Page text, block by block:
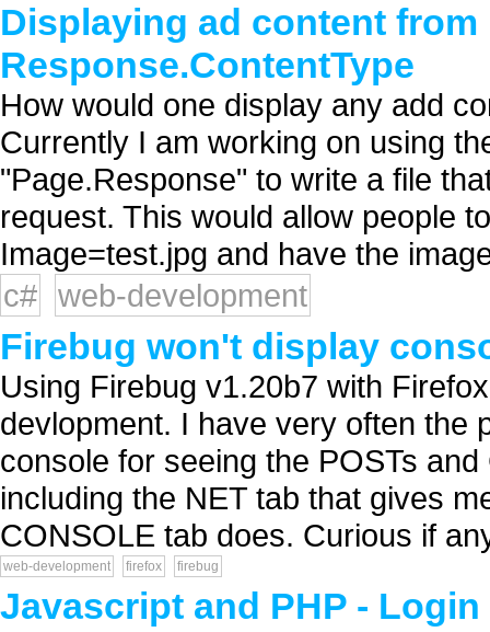
Displaying ad content from
Response.ContentType
How would one display any add
Currently I am working on using
"Page.Response" to write a file
request. This would allow people
Image=test.jpg and have the
c# web-development
Firebug won't display
Using Firebug v1.20b7 with
devlopment. I have very often the
console for seeing the POSTs
including the NET tab that gives
CONSOLE tab does. Curious if
web-development firefox firebug
Javascript and PHP -